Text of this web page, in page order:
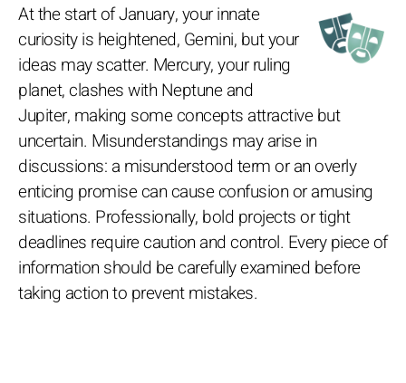
At the start of January, your innate
curiosity is heightened, Gemini, but your
ideas may scatter. Mercury, your ruling
planet, clashes with Neptune and
Jupiter, making some concepts attractive but
uncertain. Misunderstandings may arise in
discussions: a misunderstood term or an overly
enticing promise can cause confusion or amusing
situations. Professionally, bold projects or tight
deadlines require caution and control. Every piece of
information should be carefully examined before
taking action to prevent mistakes.